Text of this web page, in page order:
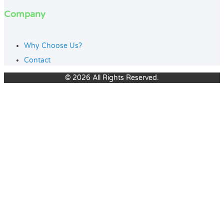
Company
Why Choose Us?
Contact
© 2026 All Rights Reserved.